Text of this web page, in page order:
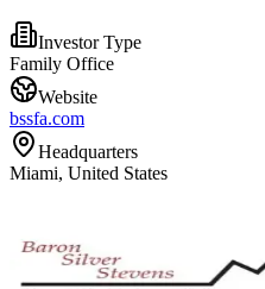
Investor Type
Family Office
Website
bssfa.com
Headquarters
Miami, United States